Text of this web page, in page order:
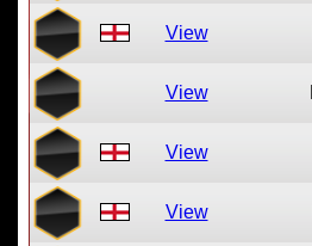
View
View
View
View